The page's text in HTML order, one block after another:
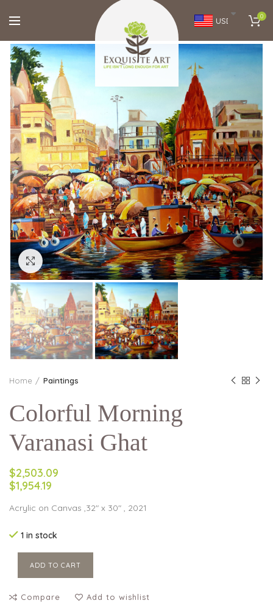
USD 0
Click to enlarge
Home Paintings
Colorful Morning
Varanasi Ghat
$2,503.09
$1,954.19
Acrylic on Canvas ,32″ x 30″ , 2021
1 in stock
ADD TO CART
Compare Add to wishlist